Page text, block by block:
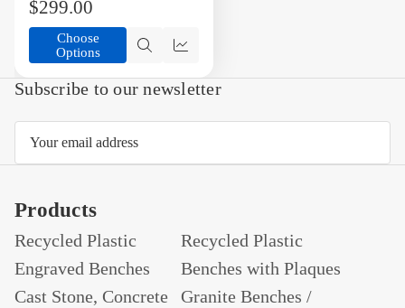
$299.00
Choose
Options
Quick
view
Subscribe to our newsletter
Products
Recycled Plastic
Engraved Benches
Recycled Plastic
Benches with Plaques
Cast Stone, Concrete
Granite Benches /